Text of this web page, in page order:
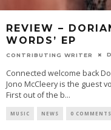
REVIEW –
WORDS’ EP
CONTRIBUTING WRITER
Connected welcome back
Jono McCleery is the guest
First out of the b...
MUSIC NEWS 0 COMMENTS